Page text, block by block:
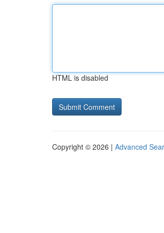
HTML is disabled
Copyright © 2026 | Advanced